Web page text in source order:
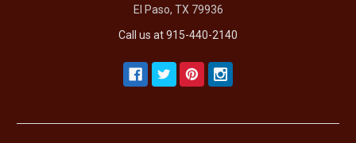
El Paso, TX 79936
Call us at 915-440-2140